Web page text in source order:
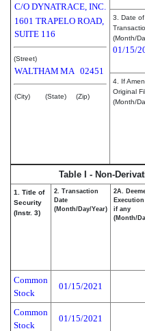
C/O DYNATRACE, INC.
1601 TRAPELO ROAD,
SUITE 116
(Street)
WALTHAM MA 02451
(City) (State) (Zip)
3. Date
(Month/
01/15/
4. If
Original
(Month/
Table I - Non-
1. Title of
Security
(Instr. 3)
2. Transaction
Date
(Month/Day/Year)
2A.
Execution
if any
(Month/
Common
Stock
01/15/2021
Common
Stock
01/15/2021